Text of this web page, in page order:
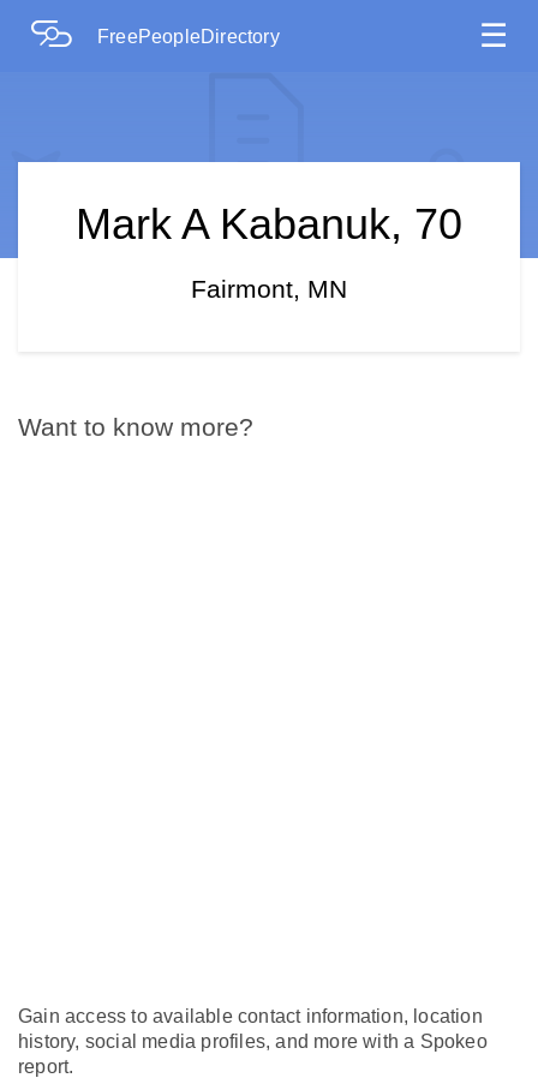
FreePeopleDirectory ☰
Mark A Kabanuk, 70
Fairmont, MN
Want to know more?
Gain access to available contact information, location
history, social media profiles, and more with a Spokeo
report.